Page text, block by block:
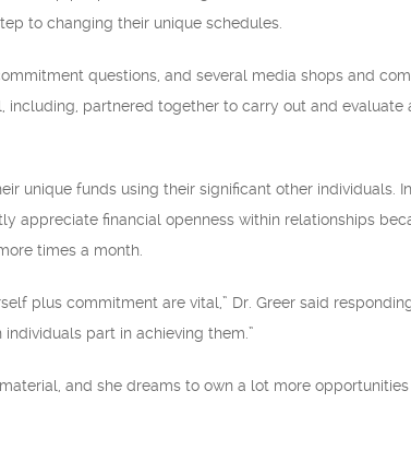
to changing their unique schedules.
questions, and several media shops and
including, partnered together to carry out and evaluate
unique funds using their significant other individuals.
appreciate financial openness within relationships
times a month.
plus commitment are vital,” Dr. Greer said
part in achieving them.”
and she dreams to own a lot more